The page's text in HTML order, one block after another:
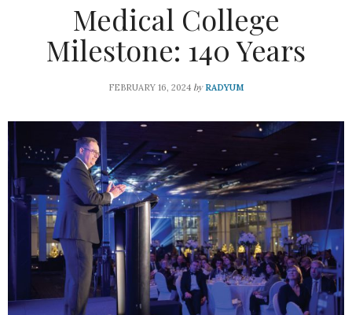
Medical College
Milestone: 140 Years
FEBRUARY 16, 2024 by RADYUM